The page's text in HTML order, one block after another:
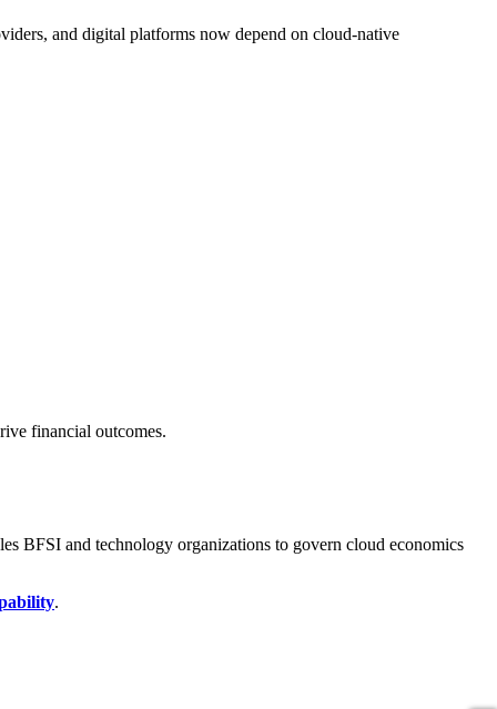
and digital platforms now depend on cloud-native
financial outcomes.
BFSI and technology organizations to govern cloud economics
.